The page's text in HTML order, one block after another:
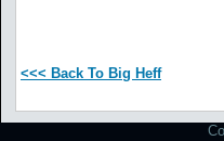
<<< Back To Big Heff